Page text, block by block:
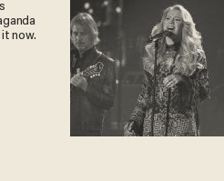
it now.